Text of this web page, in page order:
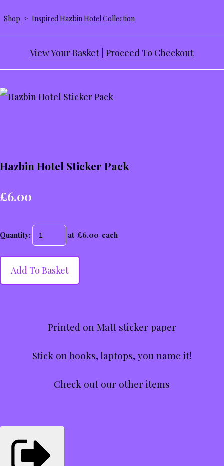
Shop > Inspired Hazbin Hotel Collection
View Your Basket Proceed To Checkout
Hazbin Hotel Sticker Pack
£6.00
Quantity: at £6.00 each
Add To Basket
Printed on Matt sticker paper
Stick on books, laptops, you name it!
Check out our other items